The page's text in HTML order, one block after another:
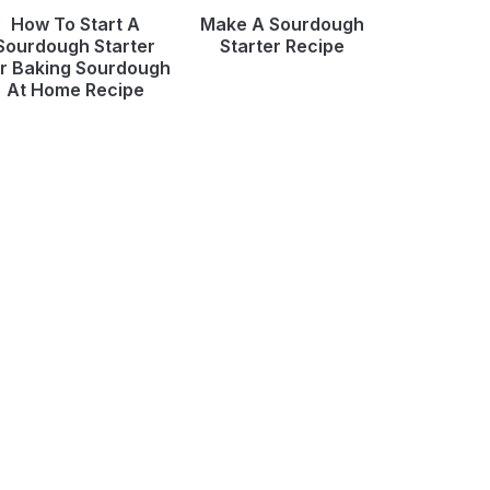
How To Start A
Starter
Baking Sourdough
At Home Recipe
Make A Sourdough
Starter Recipe